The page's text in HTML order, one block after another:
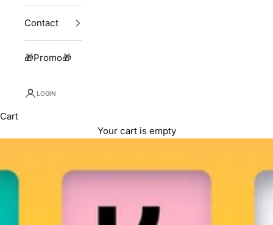
Contact
🎁Promo🎁
LOGIN
Cart
Your cart is empty